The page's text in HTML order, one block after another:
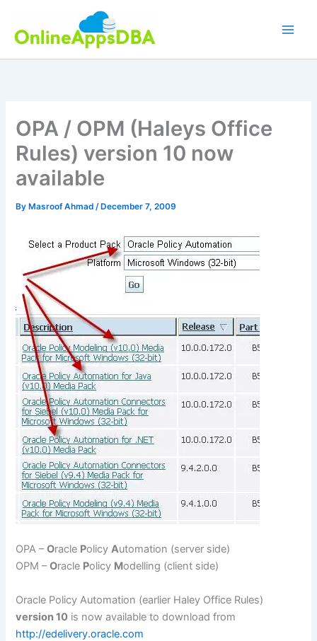
content
OPA / OPM (Haleys Office
Rules) version 10 now
available
By Masroof Ahmad/ December 7, 2009
OPA –Oracle PolicyAutomation (server side)
OPM –Oracle Policy Modelling (client side)
Oracle Policy Automation (earlier Haley Office Rules)
version 10 is now available to download from
http://edelivery.oracle.com